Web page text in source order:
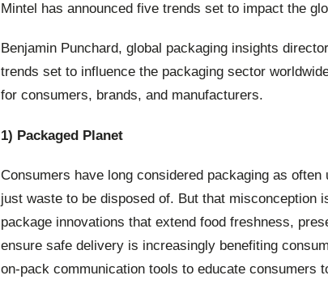
Mintel has announced five trends set to impact the
Benjamin Punchard, global packaging insights
trends set to influence the packaging sector
for consumers, brands, and manufacturers.
1) Packaged Planet
Consumers have long considered packaging as
just waste to be disposed of. But that misconception
package innovations that extend food freshness,
ensure safe delivery is increasingly benefiting
on-pack communication tools to educate consumers